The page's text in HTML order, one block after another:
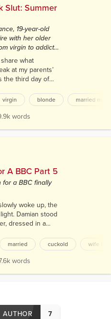
Slut: Summer
19-year-old
with her older
virgin to addict
share what
at my parents’
the third day of
19, studying
all planned out,
like guys.
virgin blonde married man
9.9k words
words
A BBC Part 5
for a BBC finally
woke up, the
Damian stood
dressed in a
I rubbed my
to nap that long.
He glanced at
married cuckold wife
7.6k words
words
AUTHOR
7